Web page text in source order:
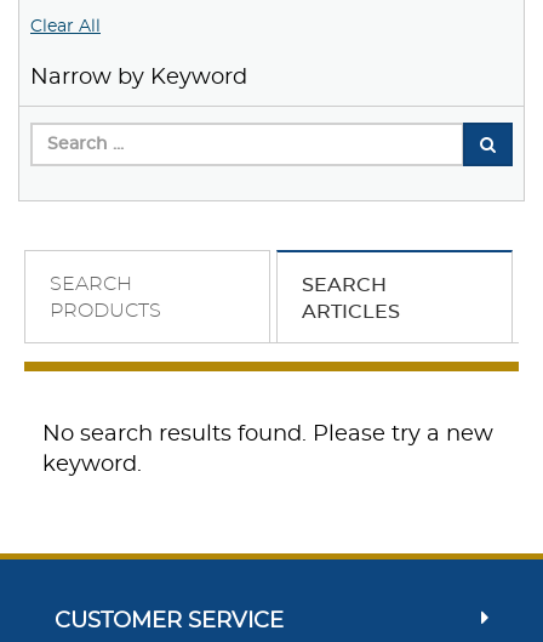
Clear All
Narrow by Keyword
SEARCH
PRODUCTS
SEARCH
ARTICLES
No search results found. Please try a new
keyword.
CUSTOMER SERVICE